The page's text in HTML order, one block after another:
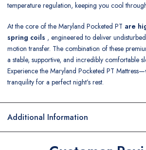
temperature regulation, keeping you cool
At the core of the Maryland Pocketed PT are
spring coils , engineered to deliver
motion transfer. The combination of these
a stable, supportive, and incredibly comfortable
Experience the Maryland Pocketed PT
tranquility for a perfect night’s rest.
Additional Information